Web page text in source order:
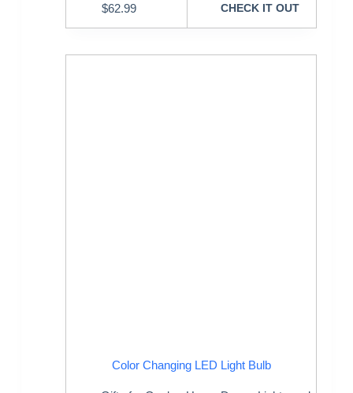
$62.99 CHECK IT OUT
Color Changing LED Light Bulb